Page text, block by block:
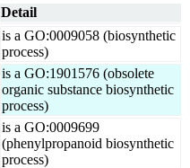
Detail
is a GO:0009058 (biosynthetic
process)
is a GO:1901576 (obsolete
organic substance biosynthetic
process)
is a GO:0009699
(phenylpropanoid biosynthetic
process)